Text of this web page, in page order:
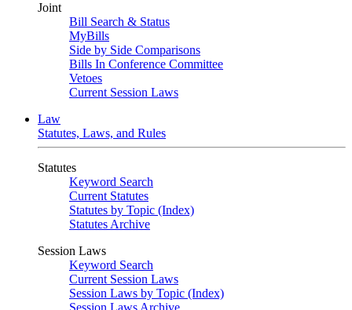
Joint
Bill Search & Status
MyBills
Side by Side Comparisons
Bills In Conference Committee
Vetoes
Current Session Laws
Law
Statutes, Laws, and Rules
Statutes
Keyword Search
Current Statutes
Statutes by Topic (Index)
Statutes Archive
Session Laws
Keyword Search
Current Session Laws
Session Laws by Topic (Index)
Session Laws Archive